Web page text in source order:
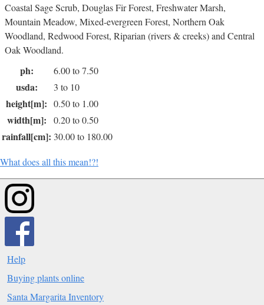
Coastal Sage Scrub, Douglas Fir Forest, Freshwater Marsh,
Mountain Meadow, Mixed-evergreen Forest, Northern Oak
Woodland, Redwood Forest, Riparian (rivers & creeks) and Central
Oak Woodland.
ph: 6.00 to 7.50
usda: 3 to 10
height[m]: 0.50 to 1.00
width[m]: 0.20 to 0.50
rainfall[cm]: 30.00 to 180.00
What does all this mean!?!
Help
Buying plants online
Santa Margarita Inventory